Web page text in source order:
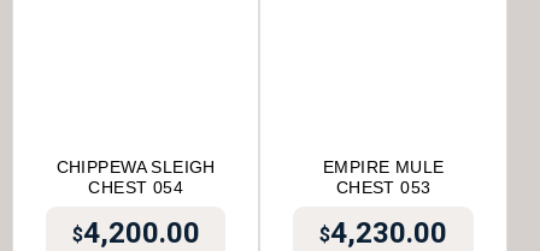
CHIPPEWA SLEIGH
CHEST 054
$4,200.00
EMPIRE MULE
CHEST 053
$4,230.00